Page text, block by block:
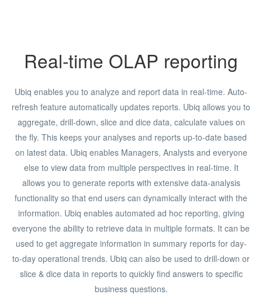
Real-time OLAP reporting
Ubiq enables you to analyze and report data in real-time. Auto-
refresh feature automatically updates reports. Ubiq allows you to
aggregate, drill-down, slice and dice data, calculate values on
the fly. This keeps your analyses and reports up-to-date based
on latest data. Ubiq enables Managers, Analysts and everyone
else to view data from multiple perspectives in real-time. It
allows you to generate reports with extensive data-analysis
functionality so that end users can dynamically interact with the
information. Ubiq enables automated ad hoc reporting, giving
everyone the ability to retrieve data in multiple formats. It can be
used to get aggregate information in summary reports for day-
to-day operational trends. Ubiq can also be used to drill-down or
slice & dice data in reports to quickly find answers to specific
business questions.